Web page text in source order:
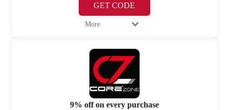
GET CODE
More
9% off on every purchase